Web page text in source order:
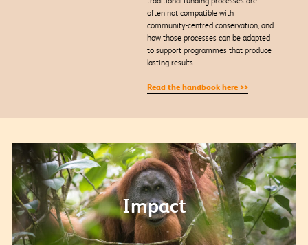
often not compatible with
community-centred conservation, and
how those processes can be adapted
to support programmes that produce
lasting results.
Read the handbook here >>
Impact